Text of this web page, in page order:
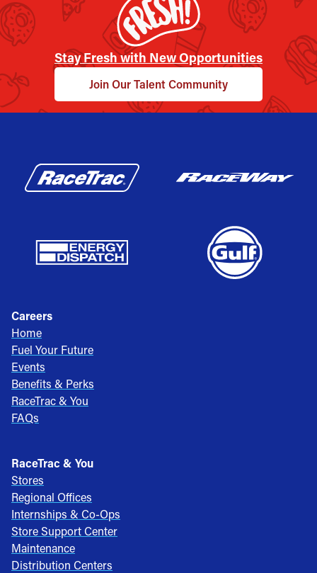
Stay Fresh with New Opportunities
Join Our Talent Community
Careers
Home
Fuel Your Future
Events
Benefits & Perks
RaceTrac & You
FAQs
RaceTrac & You
Stores
Regional Offices
Internships & Co-Ops
Store Support Center
Maintenance
Distribution Centers